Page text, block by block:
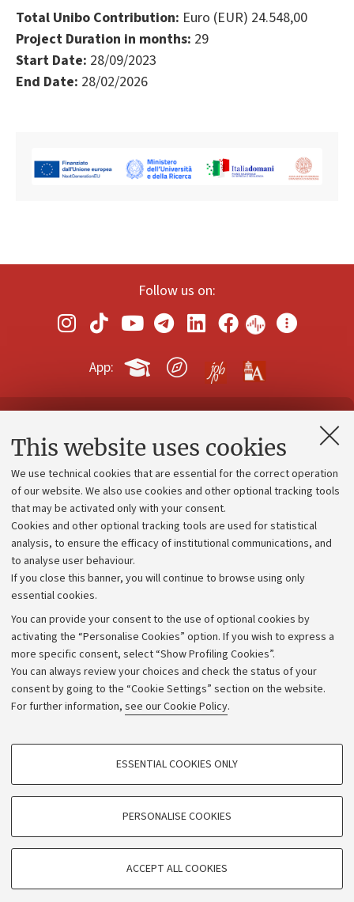
This website uses cookies
We use technical cookies that are essential for the correct operation
of our website. We also use cookies and other optional tracking tools
that may be activated only with your consent.
Cookies and other optional tracking tools are used for statistical
analysis, to ensure the efficacy of institutional communications, and
to analyse user behaviour.
If you close this banner, you will continue to browse using only
essential cookies.
You can provide your consent to the use of optional cookies by
activating the “Personalise Cookies” option. If you wish to express a
more specific consent, select “Show Profiling Cookies”.
You can always review your choices and check the status of your
consent by going to the “Cookie Settings” section on the website.
For further information, see our Cookie Policy.
PROFILING COOKIES - OPTIONAL
Vimeo
TECHNICAL COOKIES - ESSENTIAL
limited to ensuring the correct operation of the website, saving browsing
ESSENTIAL COOKIES ONLY
PERSONALISE COOKIES
ACCEPT ALL COOKIES
Total Unibo Contribution: Euro (EUR) 24.548,00
Project Duration in months: 29
Start Date: 28/09/2023
End Date: 28/02/2026
Follow us on:
App:
Contacts and certified e-mail (PEC)
Administrative divisions
Work with us
Alumni community
Strategic plan
University budgets
Calls and competitions
Transparent administration
Appeals lodged
Merchandising - UniboStore
Website and accessibility information
Accessibility statement
Privacy policy and legal notes
Cookie Settings
©Copyright 2026 - ALMA MATER STUDIORUM - Università di
Bologna - Via Zamboni,33 - 40126Bologna - PI:
- CF:80007010376